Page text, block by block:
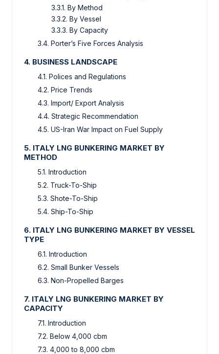
3.3.1. By Method
3.3.2. By Vessel
3.3.3. By Capacity
3.4. Porter’s Five Forces Analysis
4. BUSINESS LANDSCAPE
4.1. Polices and Regulations
4.2. Price Trends
4.3. Import/ Export Analysis
4.4. Strategic Recommendation
4.5. US-Iran War Impact on Fuel Supply
5. ITALY LNG BUNKERING MARKET BY
METHOD
5.1. Introduction
5.2. Truck-To-Ship
5.3. Shote-To-Ship
5.4. Ship-To-Ship
6. ITALY LNG BUNKERING MARKET BY VESSEL
TYPE
6.1. Introduction
6.2. Small Bunker Vessels
6.3. Non-Propelled Barges
7. ITALY LNG BUNKERING MARKET BY
CAPACITY
7.1. Introduction
7.2. Below 4,000 cbm
7.3. 4,000 to 8,000 cbm